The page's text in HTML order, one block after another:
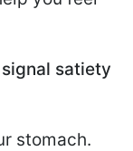
satiety
stomach.